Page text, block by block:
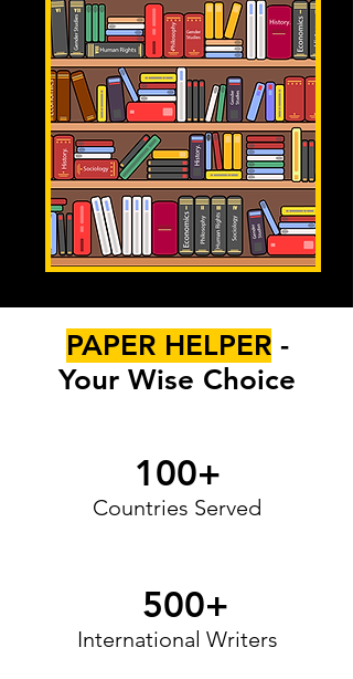
PAPER HELPER-
Your Wise Choice
100+
Countries Served
500+
International Writers